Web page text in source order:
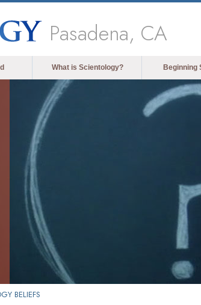
Pasadena, CA
What is Scientology? Beginning
BELIEFS